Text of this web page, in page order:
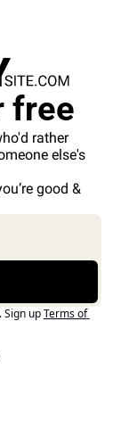
free
rather
else's
good &
upTerms of